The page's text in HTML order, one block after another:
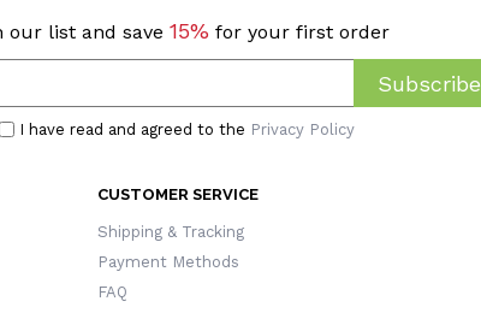
our list and save 15% for your first order
Subscribe
I have read and agreed to the Privacy Policy
CUSTOMER SERVICE
Shipping & Tracking
Payment Methods
FAQ